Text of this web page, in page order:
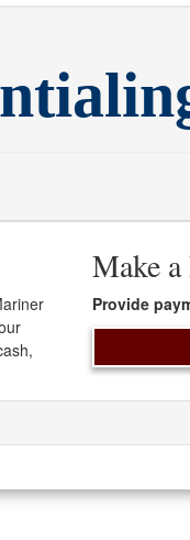
Make
Provide